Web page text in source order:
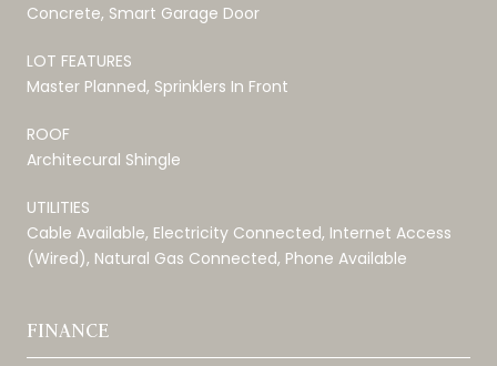
Concrete, Smart Garage Door
LOT FEATURES
Master Planned, Sprinklers In Front
ROOF
Architecural Shingle
UTILITIES
Cable Available, Electricity Connected, Internet Access
(Wired), Natural Gas Connected, Phone Available
FINANCE